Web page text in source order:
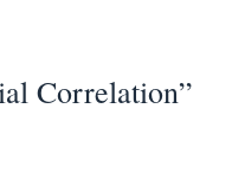
Correlation”